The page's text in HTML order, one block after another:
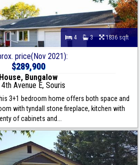
4 3 1836 sqft
price(Nov 2021):
$289,900
House, Bungalow
Avenue E, Souris
3+1 bedroom home offers both space and
with tyndall stone fireplace, kitchen with
of cabinets and...